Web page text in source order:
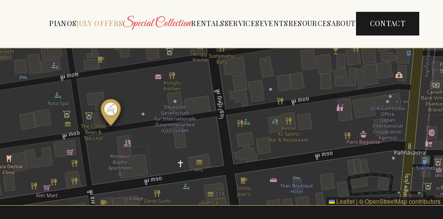
PIANOSJULY OFFERSSpecial CollectionRENTALSSERVICESEVENTSRESOURCESABOUT CONTACT
Leaflet | ©OpenStreetMapcontributors